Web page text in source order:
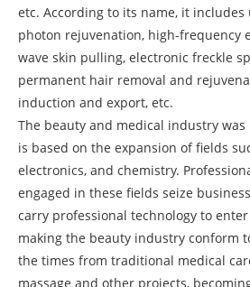
etc. According to its name, it
photon rejuvenation, high-frequency
wave skin pulling, electronic freckle
permanent hair removal and
induction and export, etc.
The beauty and medical industry
is based on the expansion of fields
electronics, and chemistry.
engaged in these fields seize
carry professional technology to
making the beauty industry conform
the times from traditional medical
massage and other projects,